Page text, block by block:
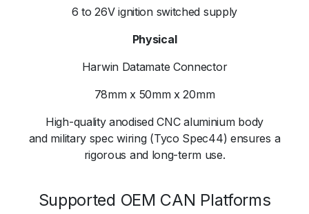
6 to 26V ignition switched supply
Physical
Harwin Datamate Connector
78mm x 50mm x 20mm
High-quality anodised CNC aluminium body
and military spec wiring (Tyco Spec44) ensures a
rigorous and long-term use.
Supported OEM CAN Platforms